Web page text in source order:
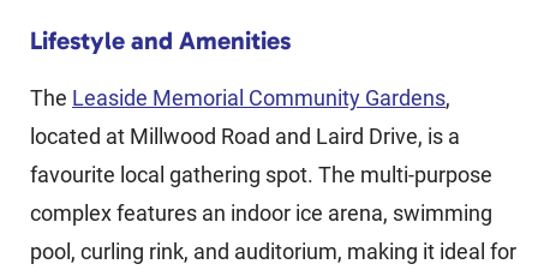
Lifestyle and Amenities
The Leaside Memorial Community Gardens,
located at Millwood Road and Laird Drive, is a
favourite local gathering spot. The multi-purpose
complex features an indoor ice arena, swimming
pool, curling rink, and auditorium, making it ideal for